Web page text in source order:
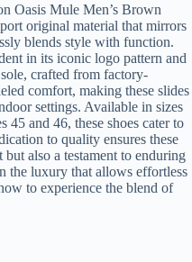
Oasis Mule Men’s Brown
original material that mirrors
blends style with function.
in its iconic logo pattern and
crafted from factory-
comfort, making these slides
settings. Available in sizes
and 46, these shoes cater to
to quality ensures these
also a testament to enduring
the luxury that allows effortless
to experience the blend of